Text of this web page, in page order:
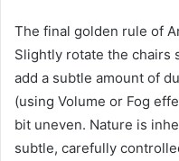
The final golden rule of
Slightly rotate the chairs
add a subtle amount of
(using Volume or Fog
bit uneven. Nature is
subtle, carefully